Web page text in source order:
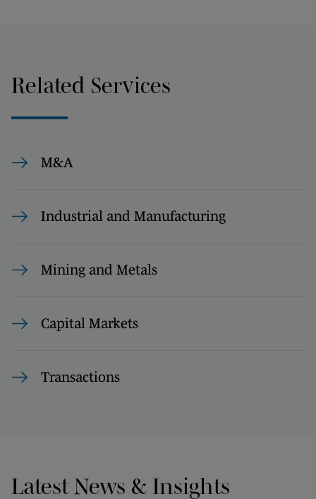
Related Services
M&A
Industrial and Manufacturing
Mining and Metals
Capital Markets
Transactions
Latest News & Insights